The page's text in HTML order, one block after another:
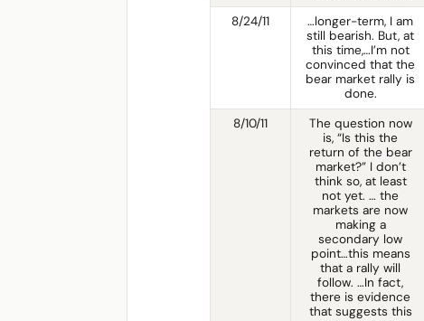
8/24/11
…longer-term, I am
still bearish. But, at
this time,…I’m not
convinced that the
bear market rally is
done.
8/10/11
The question now
is, “Is this the
return of the bear
market?” I don’t
think so, at least
not yet. … the
markets are now
making a
secondary low
point…this means
that a rally will
follow. …In fact,
there is evidence
that suggests this